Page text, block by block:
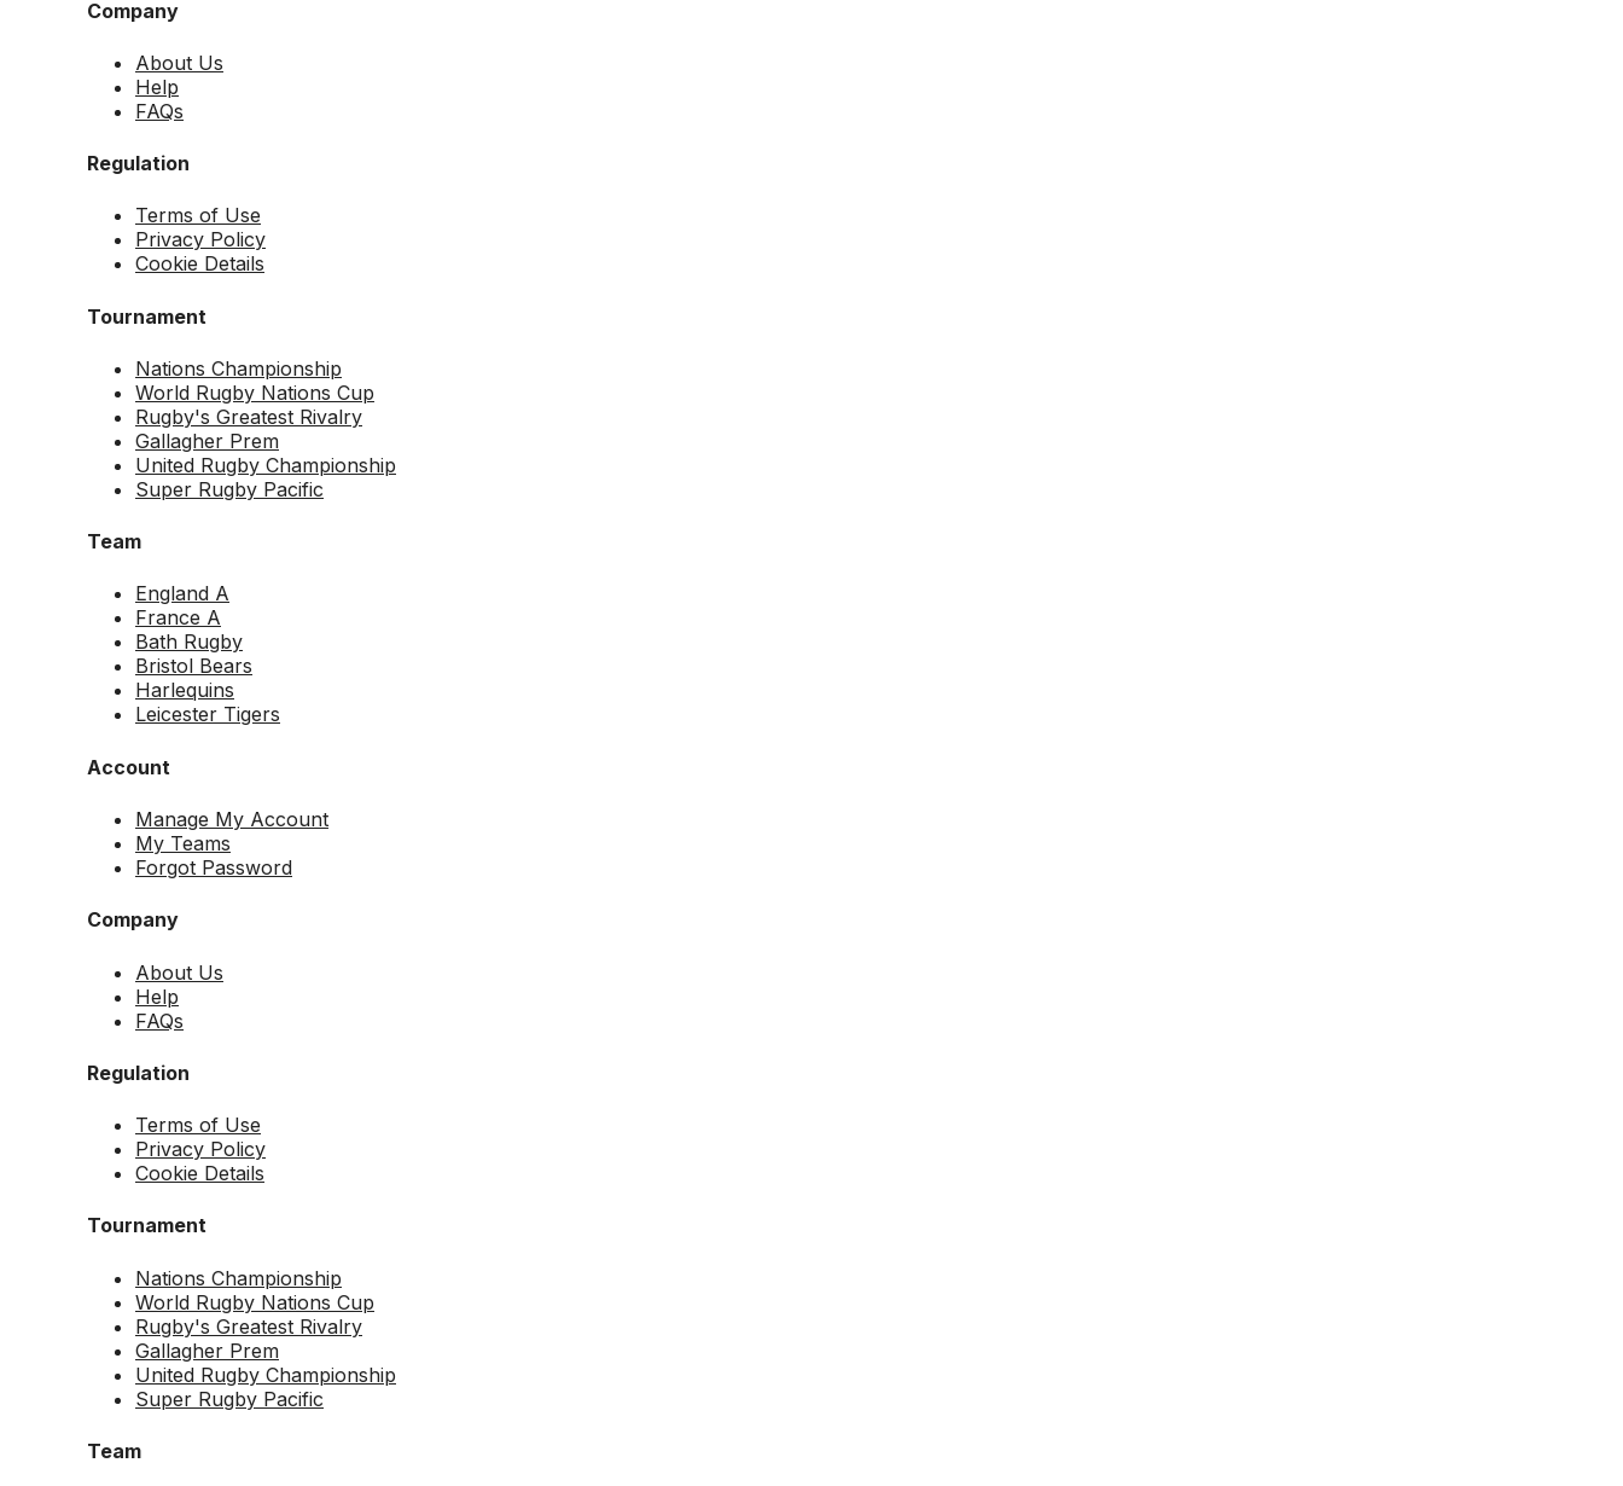
Company
About Us
Help
FAQs
Regulation
Terms of Use
Privacy Policy
Cookie Details
Tournament
Nations Championship
World Rugby Nations Cup
Rugby's Greatest Rivalry
Gallagher Prem
United Rugby Championship
Super Rugby Pacific
Team
England A
France A
Bath Rugby
Bristol Bears
Harlequins
Leicester Tigers
Account
Manage My Account
My Teams
Forgot Password
Company
About Us
Help
FAQs
Regulation
Terms of Use
Privacy Policy
Cookie Details
Tournament
Nations Championship
World Rugby Nations Cup
Rugby's Greatest Rivalry
Gallagher Prem
United Rugby Championship
Super Rugby Pacific
Team